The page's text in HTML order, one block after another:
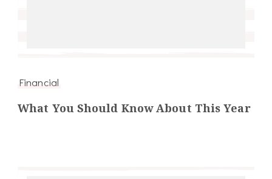
Financial
What You Should Know About This Year